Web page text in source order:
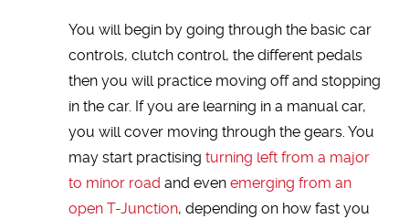
You will begin by going through the basic car
controls, clutch control, the different pedals
then you will practice moving off and stopping
in the car. If you are learning in a manual car,
you will cover moving through the gears. You
may start practising turning left from a major
to minor road and even emerging from an
open T-Junction, depending on how fast you